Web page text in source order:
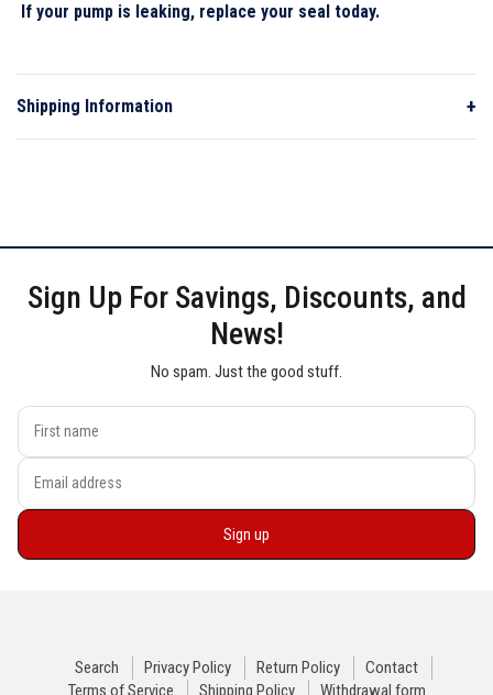
If your pump is leaking, replace your seal today.
Shipping Information +
Sign Up For Savings, Discounts, and
News!
No spam. Just the good stuff.
Sign up
Search Privacy Policy Return Policy
Contact
Terms of Service
Shipping Policy Withdrawal form